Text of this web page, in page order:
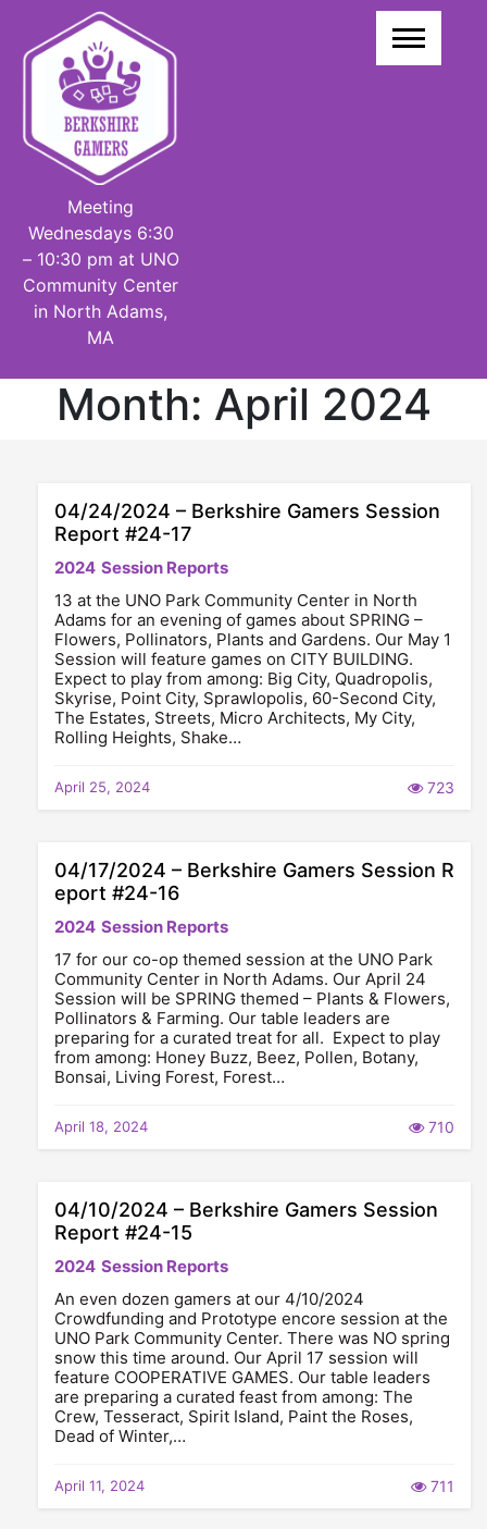
content
Meeting
Wednesdays 6:30
– 10:30 pm at UNO
Community Center
in North Adams,
MA
Month: April 2024
04/24/2024 – Berkshire Gamers Session
Report #24-17
2024 Session Reports
13 at the UNO Park Community Center in North
Adams for an evening of games about SPRING –
Flowers, Pollinators, Plants and Gardens. Our May 1
Session will feature games on CITY BUILDING.
Expect to play from among: Big City, Quadropolis,
Skyrise, Point City, Sprawlopolis, 60-Second City,
The Estates, Streets, Micro Architects, My City,
Rolling Heights, Shake…
April 25, 2024 723
04/17/2024 – Berkshire Gamers Session R
eport #24-16
2024 Session Reports
17 for our co-op themed session at the UNO Park
Community Center in North Adams. Our April 24
Session will be SPRING themed – Plants & Flowers,
Pollinators & Farming. Our table leaders are
preparing for a curated treat for all. Expect to play
from among: Honey Buzz, Beez, Pollen, Botany,
Bonsai, Living Forest, Forest…
April 18, 2024 710
04/10/2024 – Berkshire Gamers Session
Report #24-15
2024 Session Reports
An even dozen gamers at our 4/10/2024
Crowdfunding and Prototype encore session at the
UNO Park Community Center. There was NO spring
snow this time around. Our April 17 session will
feature COOPERATIVE GAMES. Our table leaders
are preparing a curated feast from among: The
Crew, Tesseract, Spirit Island, Paint the Roses,
Dead of Winter,…
April 11, 2024 711